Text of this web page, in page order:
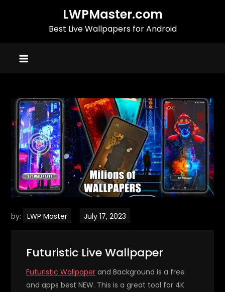
LWPMaster.com
Best Live Wallpapers for Android
by: LWP Master
Futuristic Live Wallpaper
Futuristic Wallpaper and Background is a free
and apps best NEW. This is a great tool for 4K